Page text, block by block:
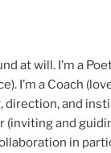
at will. I’m a
I’m a Coach
direction, and
(inviting and
in